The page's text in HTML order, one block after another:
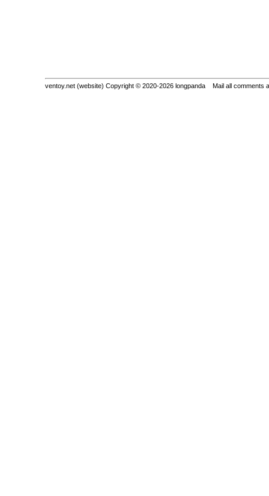
ventoy.net (website) Copyright © 2020-2026 longpanda Mail all comments